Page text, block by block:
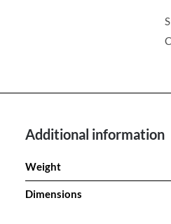
Additional information
Weight
Dimensions